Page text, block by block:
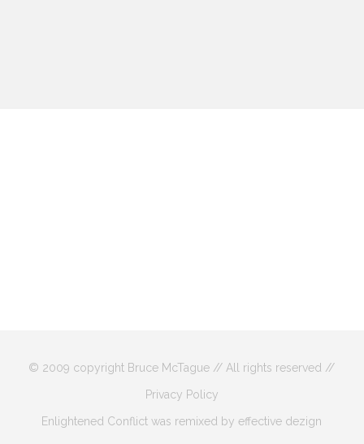
© 2009 copyright Bruce McTague // All rights reserved //
Privacy Policy
Enlightened Conflict was remixed by effective dezign